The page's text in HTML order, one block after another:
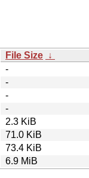
File Size ↓
-
-
-
-
2.3 KiB
71.0 KiB
73.4 KiB
6.9 MiB